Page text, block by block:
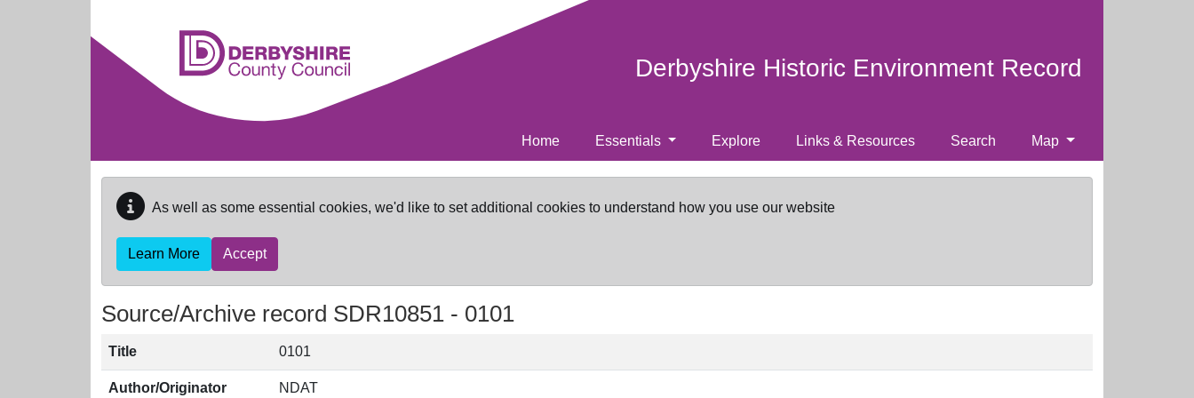
Derbyshire Historic Environment Record
Home Essentials Explore Links & Resources Search Map
As well as some essential cookies, we'd like to set additional cookies to understand how you use our website
Learn More Accept
Source/Archive record SDR10851 - 0101
Title 0101
Author/Originator NDAT